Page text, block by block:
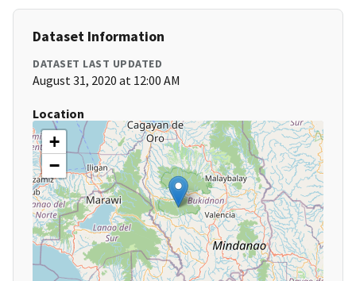
Dataset Information
DATASET LAST UPDATED
August 31, 2020 at 12:00 AM
Location
+
−